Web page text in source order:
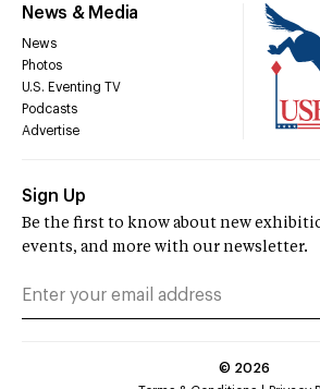
News & Media
News
Photos
U.S. Eventing TV
Podcasts
Advertise
Sign Up
Be the first to know about new
events, and more with our newsletter.
© 2026